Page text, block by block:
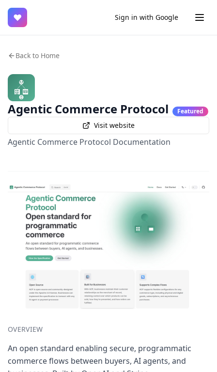
♥ Sign in with Google
Back to Home
Agentic Commerce Protocol Featured
Visit website
Agentic Commerce Protocol Documentation
OVERVIEW
An open standard enabling secure, programmatic
commerce flows between buyers, AI agents, and